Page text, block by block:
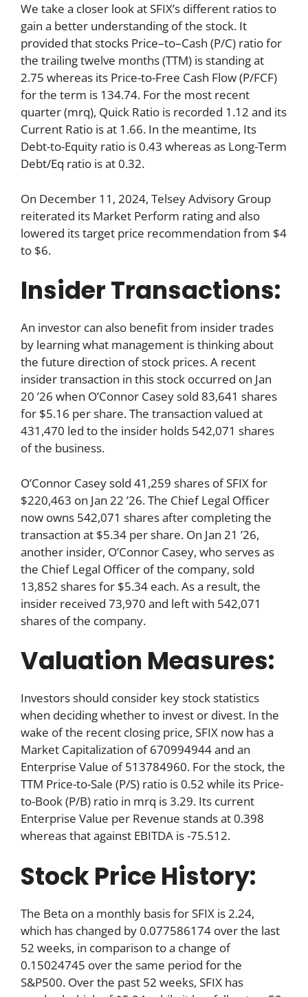
We take a closer look at SFIX’s different ratios to
gain a better understanding of the stock. It
provided that stocks Price–to–Cash (P/C) ratio for
the trailing twelve months (TTM) is standing at
2.75 whereas its Price-to-Free Cash Flow (P/FCF)
for the term is 134.74. For the most recent
quarter (mrq), Quick Ratio is recorded 1.12 and its
Current Ratio is at 1.66. In the meantime, Its
Debt-to-Equity ratio is 0.43 whereas as Long-Term
Debt/Eq ratio is at 0.32.
On December 11, 2024, Telsey Advisory Group
reiterated its Market Perform rating and also
lowered its target price recommendation from $4
to $6.
Insider Transactions:
An investor can also benefit from insider trades
by learning what management is thinking about
the future direction of stock prices. A recent
insider transaction in this stock occurred on Jan
20 ’26 when O’Connor Casey sold 83,641 shares
for $5.16 per share. The transaction valued at
431,470 led to the insider holds 542,071 shares
of the business.
O’Connor Casey sold 41,259 shares of SFIX for
$220,463 on Jan 22 ’26. The Chief Legal Officer
now owns 542,071 shares after completing the
transaction at $5.34 per share. On Jan 21 ’26,
another insider, O’Connor Casey, who serves as
the Chief Legal Officer of the company, sold
13,852 shares for $5.34 each. As a result, the
insider received 73,970 and left with 542,071
shares of the company.
Valuation Measures:
Investors should consider key stock statistics
when deciding whether to invest or divest. In the
wake of the recent closing price, SFIX now has a
Market Capitalization of 670994944 and an
Enterprise Value of 513784960. For the stock, the
TTM Price-to-Sale (P/S) ratio is 0.52 while its Price-
to-Book (P/B) ratio in mrq is 3.29. Its current
Enterprise Value per Revenue stands at 0.398
whereas that against EBITDA is -75.512.
Stock Price History:
The Beta on a monthly basis for SFIX is 2.24,
which has changed by 0.077586174 over the last
52 weeks, in comparison to a change of
0.15024745 over the same period for the
S&P500. Over the past 52 weeks, SFIX has